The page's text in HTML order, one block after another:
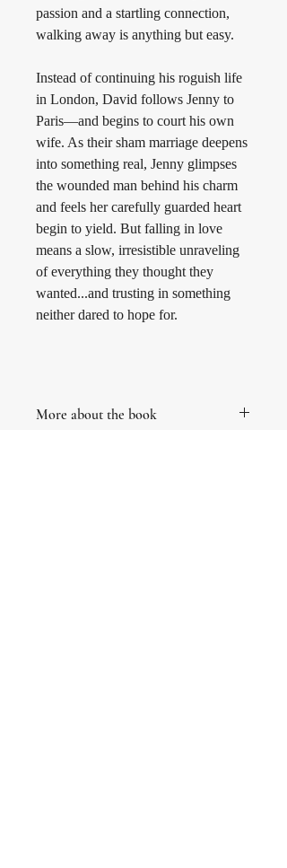
passion and a startling connection,
walking away is anything but easy.
Instead of continuing his roguish life
in London, David follows Jenny to
Paris—and begins to court his own
wife. As their sham marriage deepens
into something real, Jenny glimpses
the wounded man behind his charm
and feels her carefully guarded heart
begin to yield. But falling in love
means a slow, irresistible unraveling
of everything they thought they
wanted...and trusting in something
neither dared to hope for.
More about the book